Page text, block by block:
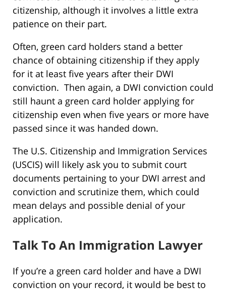
citizenship, although it involves a little extra
patience on their part.
Often, green card holders stand a better
chance of obtaining citizenship if they apply
for it at least five years after their DWI
conviction. Then again, a DWI conviction could
still haunt a green card holder applying for
citizenship even when five years or more have
passed since it was handed down.
The U.S. Citizenship and Immigration Services
(USCIS) will likely ask you to submit court
documents pertaining to your DWI arrest and
conviction and scrutinize them, which could
mean delays and possible denial of your
application.
Talk To An Immigration Lawyer
If you’re a green card holder and have a DWI
conviction on your record, it would be best to